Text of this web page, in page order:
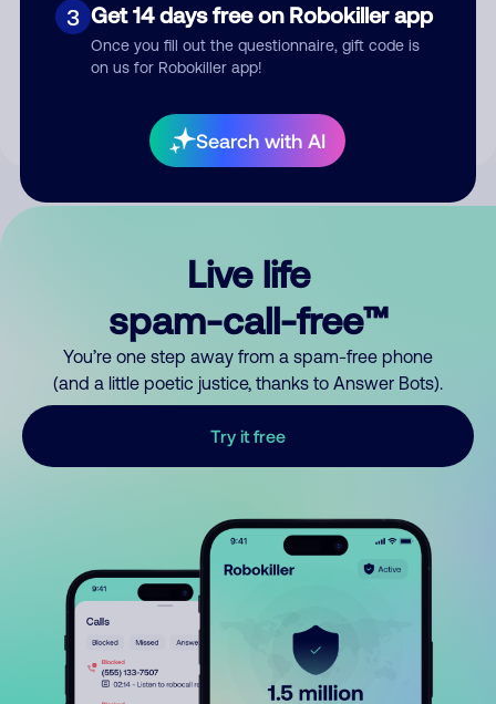
3 Get 14 days free on Robokiller app
Once you fill out the questionnaire, gift code is
on us for Robokiller app!
Search with AI
Submit Comment
By submitting a comment, you give us permission to publish
Live life
spam-call-free™
You’re one step away from a spam-free phone
(and a little poetic justice, thanks to Answer Bots).
Try it free